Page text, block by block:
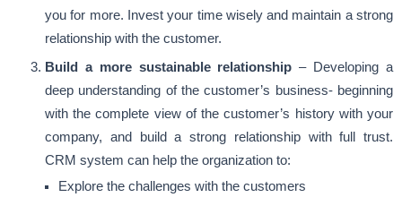
you for more. Invest your time wisely and maintain a strong
relationship with the customer.
Build a more sustainable relationship– Developing a
deep understanding of the customer’s business- beginning
with the complete view of the customer’s history with your
company, and build a strong relationship with full trust.
CRM system can help the organization to:
Explore the challenges with the customers